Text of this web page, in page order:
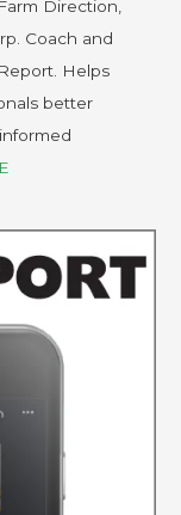
Direction,
Coach and
Helps
better